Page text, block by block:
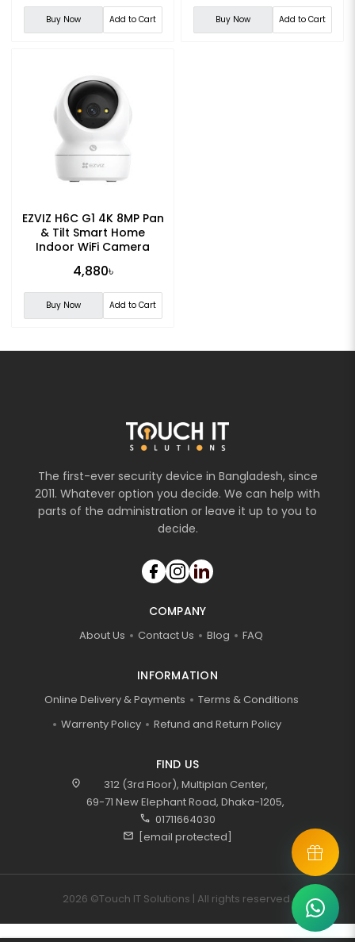
Buy Now Add to Cart Buy Now Add to Cart
EZVIZ H6C G1 4K 8MP Pan
& Tilt Smart Home
Indoor WiFi Camera
4,880৳
Buy Now Add to Cart
The first-ever security device in Bangladesh, since
2011. Whatever option you decide. We can help with
parts of the administration or leave it up to you to
decide.
COMPANY
About Us Contact Us Blog FAQ
INFORMATION
Online Delivery & Payments
Terms & Conditions
Warrenty Policy
Refund and Return Policy
FIND US
location_on
312 (3rd Floor), Multiplan Center,
69-71 New Elephant Road, Dhaka-1205,
call 01711664030
mail [email protected]
2026 ©Touch IT Solutions | All rights reserved.